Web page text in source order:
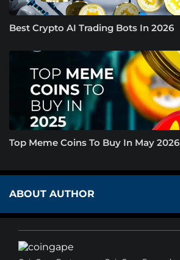
Best Crypto AI Trading Bots In 2026
Top Meme Coins To Buy In May 2026
ABOUT AUTHOR